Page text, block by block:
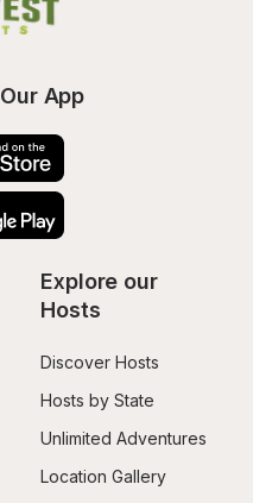
App
Explore our
Hosts
Discover Hosts
Hosts by State
Unlimited Adventures
Location Gallery